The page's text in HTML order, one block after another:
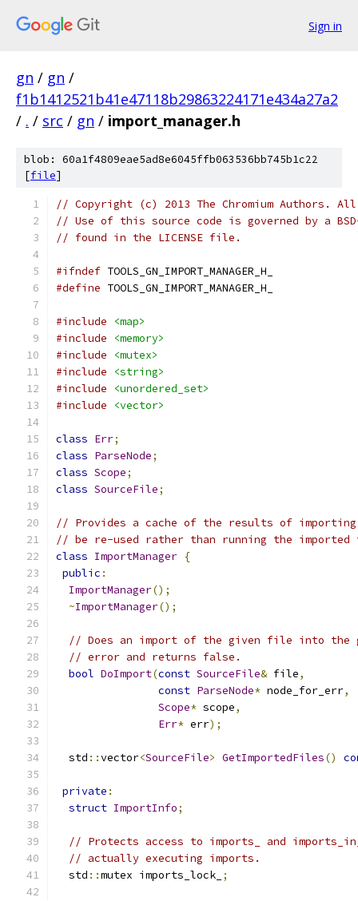
Sign in
gn / gn /
f1b1412521b41e47118b29863224171e434a27a2
/ . / src / gn / import_manager.h
blob: 60a1f4809eae5ad8e6045ffb063536bb745b1c22
[file]
// Copyright (c) 2013 The Chromium Authors.
// Use of this source code is governed by a
// found in the LICENSE file.
#ifndef TOOLS_GN_IMPORT_MANAGER_H_
#define TOOLS_GN_IMPORT_MANAGER_H_
#include
<map>
#include
<memory>
#include
<mutex>
#include
<string>
#include
<unordered_set>
#include
<vector>
class Err;
class ParseNode;
class Scope;
class SourceFile;
// Provides a cache of the results of
// be re-used rather than running the
class ImportManager {
public :
ImportManager();
~ImportManager();
// Does an import of the given file into the
// error and returns false.
bool DoImport(const SourceFile& file,
const ParseNode* node_for_err,
Scope* scope,
Err* err);
  std
::vector<SourceFile> GetImportedFiles()
private :
struct ImportInfo;
// Protects access to imports_ and
// actually executing imports.
  std
::mutex imports_lock_ ;